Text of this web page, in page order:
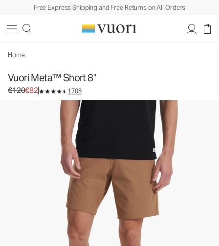
Free Express Shipping and Free Returns on All Orders
Home
Vuori Meta™ Short 8"
Original price €120. Sale price €82.
€120€82 1708
Men's Chino Shorts